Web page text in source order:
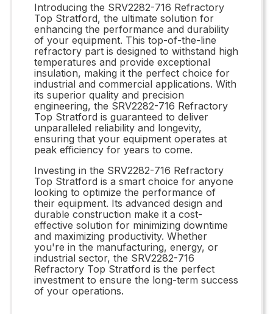
Introducing the SRV2282-716 Refractory
Top Stratford, the ultimate solution for
enhancing the performance and durability
of your equipment. This top-of-the-line
refractory part is designed to withstand high
temperatures and provide exceptional
insulation, making it the perfect choice for
industrial and commercial applications. With
its superior quality and precision
engineering, the SRV2282-716 Refractory
Top Stratford is guaranteed to deliver
unparalleled reliability and longevity,
ensuring that your equipment operates at
peak efficiency for years to come.
Investing in the SRV2282-716 Refractory
Top Stratford is a smart choice for anyone
looking to optimize the performance of
their equipment. Its advanced design and
durable construction make it a cost-
effective solution for minimizing downtime
and maximizing productivity. Whether
you're in the manufacturing, energy, or
industrial sector, the SRV2282-716
Refractory Top Stratford is the perfect
investment to ensure the long-term success
of your operations.